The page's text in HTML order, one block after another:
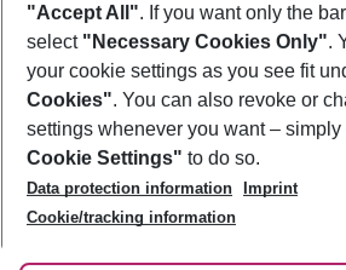
Footer
Footer navigation
About Us
Best Price Guarantee
Change Cookie Settings
Cookie Policy
Facts
Service & Help
Accessible Travel
Check-in
Follow Us
"Accept All". If you want only the
select "Necessary Cookies Only".
your cookie settings as you see fit
Cookies". You can also revoke or
settings whenever you want – simply
Cookie Settings" to do so.
Data protection information
Imprint
Cookie/tracking information